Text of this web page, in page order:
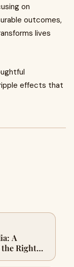
on
outcomes,
lives
effects that
A
Right